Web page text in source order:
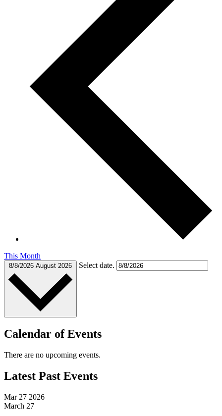
This Month
8/8/2026 August 2026 Select date.
Calendar of Events
There are no upcoming events.
Latest Past Events
Mar 27 2026
March 27